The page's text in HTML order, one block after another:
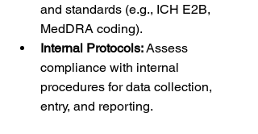
and standards (e.g., ICH E2B,
MedDRA coding).
Internal Protocols: Assess
compliance with internal
procedures for data collection,
entry, and reporting.